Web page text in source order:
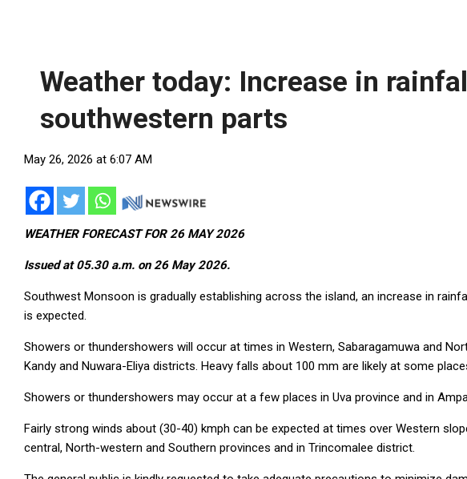
Weather today: Increase in
southwestern parts
May 26, 2026 at 6:07 AM
WEATHER FORECAST FOR 26 MAY 2026
Issued at 05.30 a.m. on 26 May 2026.
Southwest Monsoon is gradually establishing across the island, an increase in
is expected.
Showers or thundershowers will occur at times in Western, Sabaragamuwa and
Kandy and Nuwara-Eliya districts. Heavy falls about 100 mm are likely at some
Showers or thundershowers may occur at a few places in Uva province and in
Fairly strong winds about (30-40) kmph can be expected at times over Western
central, North-western and Southern provinces and in Trincomalee district.